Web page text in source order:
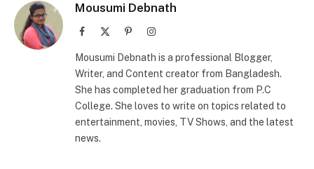
Mousumi Debnath
Facebook PinterestInstagram
Mousumi Debnath is a professional Blogger,
Writer, and Content creator from Bangladesh.
She has completed her graduation from P.C
College. She loves to write on topics related to
entertainment, movies, TV Shows, and the latest
news.